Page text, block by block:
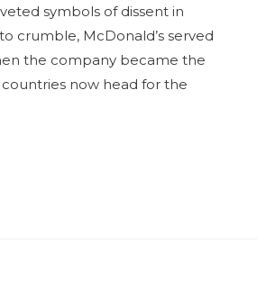
symbols of dissent in
crumble, McDonald’s served
the company became the
now head for the